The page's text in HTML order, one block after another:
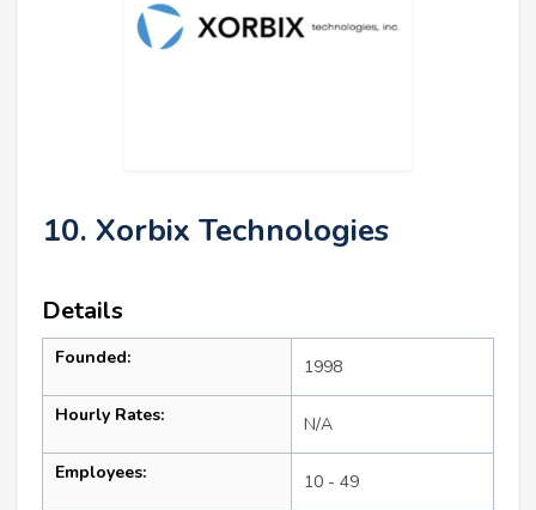
10. Xorbix Technologies
Details
Founded: 1998
Hourly Rates: N/A
Employees: 10 - 49